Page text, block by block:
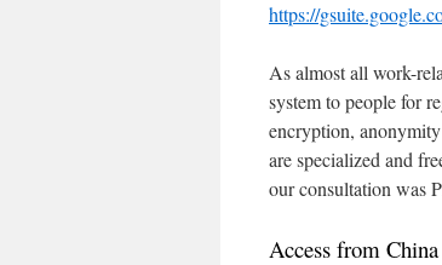
https://
As almost all work-
system to people for
encryption,
are specialized and
our consultation was
Access from